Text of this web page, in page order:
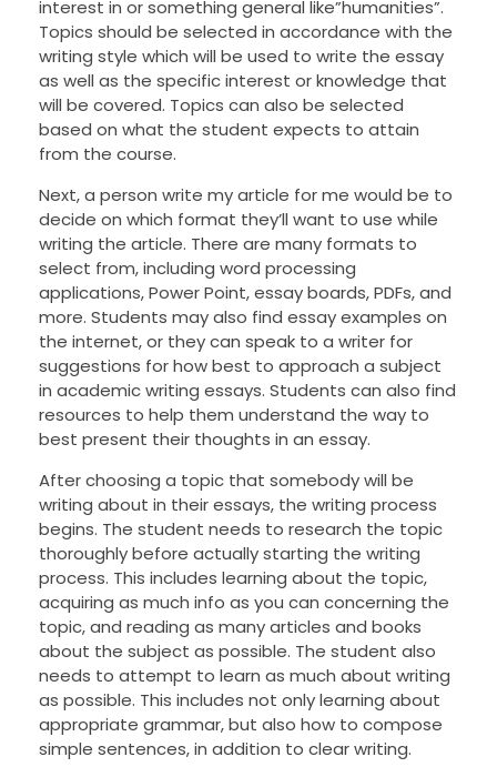
interest in or something general like”humanities”.
Topics should be selected in accordance with the
writing style which will be used to write the essay
as well as the specific interest or knowledge that
will be covered. Topics can also be selected
based on what the student expects to attain
from the course.
Next, a person write my article for me would be to
decide on which format they’ll want to use while
writing the article. There are many formats to
select from, including word processing
applications, Power Point, essay boards, PDFs, and
more. Students may also find essay examples on
the internet, or they can speak to a writer for
suggestions for how best to approach a subject
in academic writing essays. Students can also find
resources to help them understand the way to
best present their thoughts in an essay.
After choosing a topic that somebody will be
writing about in their essays, the writing process
begins. The student needs to research the topic
thoroughly before actually starting the writing
process. This includes learning about the topic,
acquiring as much info as you can concerning the
topic, and reading as many articles and books
about the subject as possible. The student also
needs to attempt to learn as much about writing
as possible. This includes not only learning about
appropriate grammar, but also how to compose
simple sentences, in addition to clear writing.